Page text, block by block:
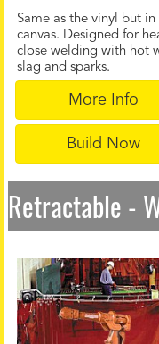
Same as the vinyl but in
canvas. Designed for
close welding with hot
slag and sparks.
More Info
Build Now
Retractable -